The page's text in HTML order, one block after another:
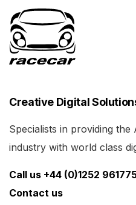
Creative Digital
Specialists in providing
industry with world class
Call us +44 (0)1252
Contact us